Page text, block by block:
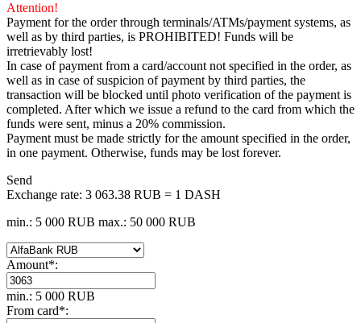
Attention!
Payment for the order through terminals/ATMs/payment systems, as
well as by third parties, is PROHIBITED! Funds will be
irretrievably lost!
In case of payment from a card/account not specified in the order, as
well as in case of suspicion of payment by third parties, the
transaction will be blocked until photo verification of the payment is
completed. After which we issue a refund to the card from which the
funds were sent, minus a 20% commission.
Payment must be made strictly for the amount specified in the order,
in one payment. Otherwise, funds may be lost forever.
Send
Exchange rate: 3 063.38 RUB = 1 DASH
min.: 5 000 RUB max.: 50 000 RUB
Amount*:
min.: 5 000 RUB
From card*: